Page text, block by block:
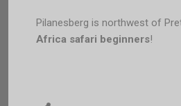
Pilanesberg is northwest of
Africa safari beginners!